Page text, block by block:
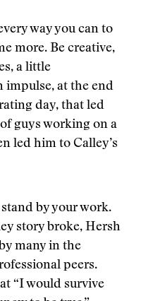
way you can to
more. Be creative,
a little
impulse, at the end
day, that led
guys working on a
led him to Calley’s
by your work.
story broke, Hersh
many in the
peers.
“I would survive